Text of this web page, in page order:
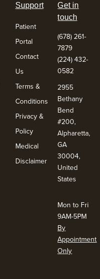
Support
Patient
Portal
Contact
Us
Terms &
Conditions
Privacy &
Policy
Medical
Disclaimer
Get in
touch
(678) 261-
7879
(224) 432-
0582
2955
Bethany
Bend
#200,
Alpharetta,
GA
30004,
United
States
Mon to Fri
9AM-5PM
By
Appointment
Only